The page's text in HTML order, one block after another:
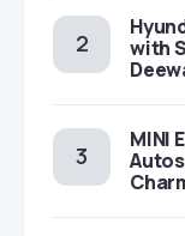
with
MINI